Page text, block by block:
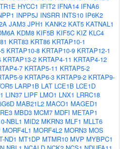
HYCC1 IFIT2 IFNA14 IFNA6
INPP5J INSRR INTS10 IP6K2
JAM3 JPH1 KANK2 KAT5 KATNAL1
KDM8 KIF5B KIF5C KIZ KLC4
KRT83 KRT86 KRTAP10-1
KRTAP10-8 KRTAP10-9 KRTAP12-1
KRTAP13-2 KRTAP4-11 KRTAP4-12
7 KRTAP5-11 KRTAP5-2
9 KRTAP6-3 KRTAP9-2 KRTAP9-
LARP1B LAT LCE1B LCE1D
LIN37 LIPF LMO1 LNX1 LRRC18
MAB21L2 MACO1 MAGED1
MBD3 MCM7 MDFI METAP1
NBL1 MID2 MKRN3 MLF1 MLLT6
MORF4L1 MORF4L2 MORN3 MOS
ND1 MT1DP MTMR10 MVP MYBPC1